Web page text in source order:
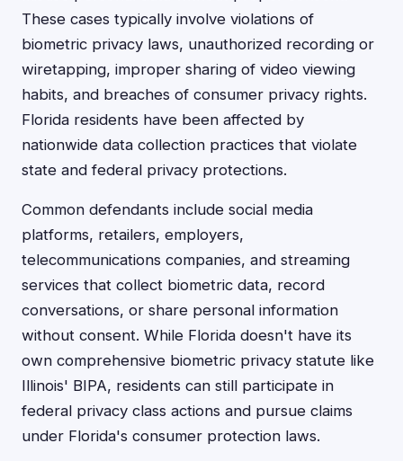
These cases typically involve violations of
biometric privacy laws, unauthorized recording or
wiretapping, improper sharing of video viewing
habits, and breaches of consumer privacy rights.
Florida residents have been affected by
nationwide data collection practices that violate
state and federal privacy protections.
Common defendants include social media
platforms, retailers, employers,
telecommunications companies, and streaming
services that collect biometric data, record
conversations, or share personal information
without consent. While Florida doesn't have its
own comprehensive biometric privacy statute like
Illinois' BIPA, residents can still participate in
federal privacy class actions and pursue claims
under Florida's consumer protection laws.